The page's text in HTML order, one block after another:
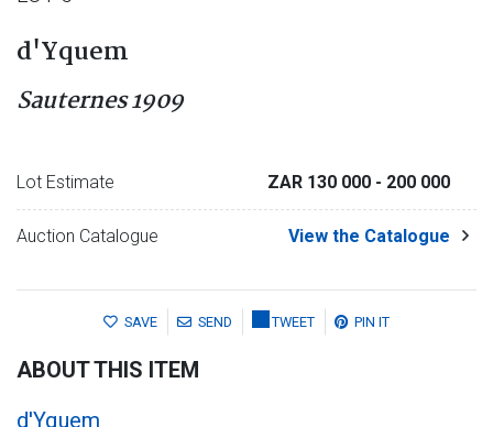
d'Yquem
Sauternes 1909
Lot Estimate ZAR 130 000 - 200 000
Auction Catalogue View the Catalogue
SAVE SEND TWEET PIN IT
ABOUT THIS ITEM
d'Yquem